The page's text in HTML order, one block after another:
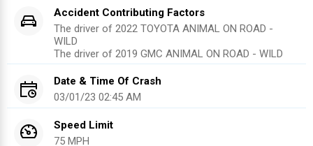
Accident Contributing Factors
The driver of 2022 TOYOTA ANIMAL ON ROAD -
WILD
The driver of 2019 GMC ANIMAL ON ROAD - WILD
Date & Time Of Crash
03/01/23 02:45 AM
Speed Limit
75 MPH